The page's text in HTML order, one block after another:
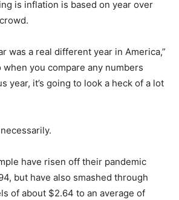
is inflation is based on year over
was a real different year in America,”
when you compare any numbers
year, it’s going to look a heck of a lot
have risen off their pandemic
but have also smashed through
of about $2.64 to an average of